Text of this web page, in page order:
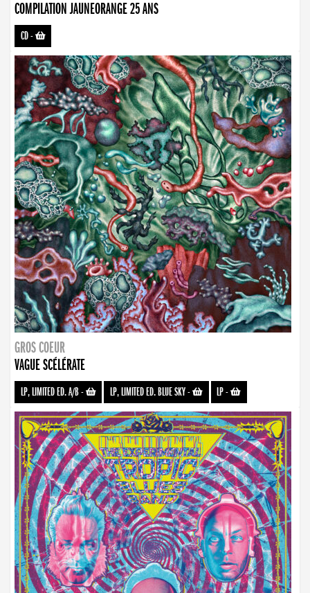
COMPILATION JAUNEORANGE 25 ANS
CD-
GROS COEUR
VAGUE SCÉLÉRATE
LP, LIMITED ED. A/B- LP, LIMITED ED. BLUE SKY- LP-